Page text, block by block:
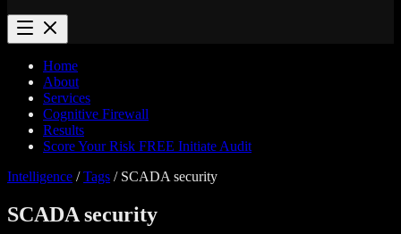
Home
About
Services
Cognitive Firewall
Results
Score Your Risk FREE Initiate Audit
Intelligence / Tags / SCADA security
SCADA security